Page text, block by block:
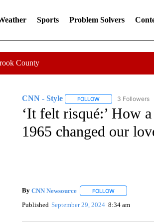
Sports Problem Solvers
County
CNN - Style FOLLOWFOLLOW "CNN -
3 Followers
‘It felt risqué:’ How
1965 changed our
By CNN Newsource FOLLOWFOLLOW "" TO
Published September 29, 2024 8:34 am